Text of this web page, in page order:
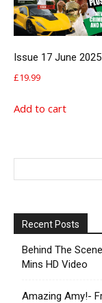
Issue 17 June 2025
£19.99
Add to cart
Recent Posts
Behind The
Mins HD Video
Amazing Amy!-